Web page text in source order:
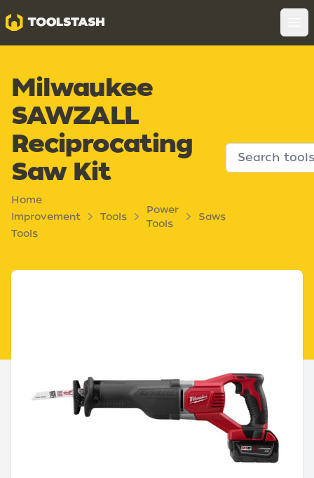
Toolstash
Milwaukee
SAWZALL
Reciprocating
Saw Kit
Home
Improvement
Tools
Tools
Power
Tools
Saws